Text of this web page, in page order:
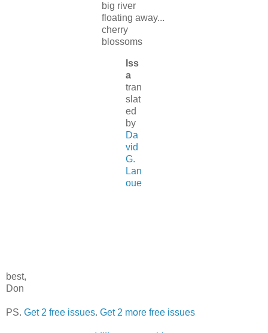
big river
floating away...
cherry
blossoms
Iss
a
tran
slat
ed
by
Da
vid
G.
Lan
oue
best,
Don
PS. Get 2 free issues. Get 2 more free issues